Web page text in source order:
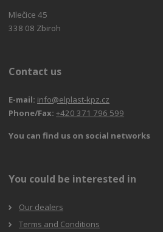
Mlečice 45
338 08 Zbiroh
Contact us
E-mail: info@elplast-kpz.cz
Phone/Fax: +420 371 796 599
You can find us on social networks
You could be interested in
Our dealers
Terms and Conditions